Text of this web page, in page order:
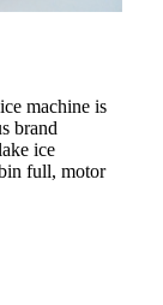
machine is
brand
ice
full, motor